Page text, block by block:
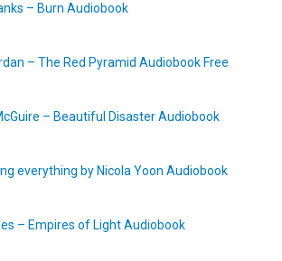
– Burn Audiobook
– The Red Pyramid Audiobook Free
– Beautiful Disaster Audiobook
everything by Nicola Yoon Audiobook
– Empires of Light Audiobook